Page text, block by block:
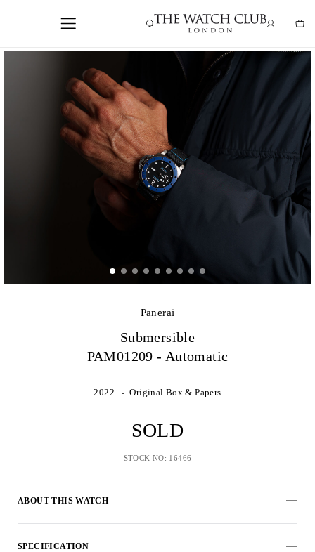
Panerai
Submersible
PAM01209 - Automatic
ABOUT THIS WATCH
2022 Original Box & Papers
SOLD
STOCK NO: 16466
SPECIFICATION